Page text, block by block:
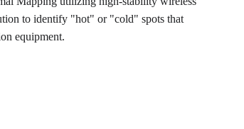
to identify "hot" or "cold" spots that
equipment.